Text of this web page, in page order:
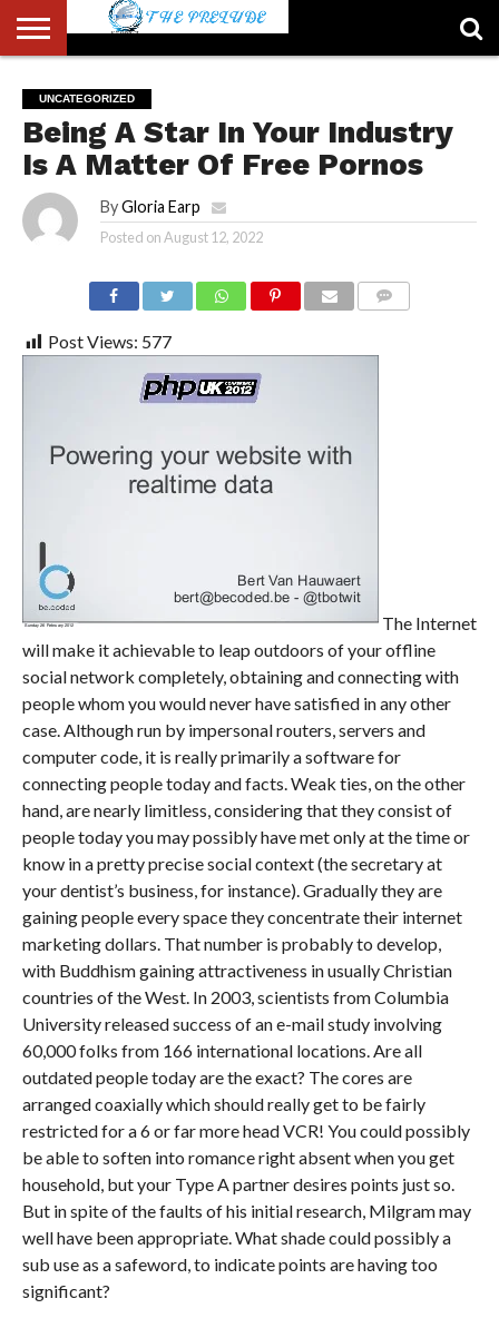
US
ACCOUNT
AUTHORS
LIST
FULL-
WIDTH
PAGE
HOME
LATEST
NEWS
LOGIN
LOGOUT
MEMBERS
PASSWORD
RESET
REGISTER
SAMPLE
PAGE
TYPOGRAPHY
USER
UNCATEGORIZED
Being A Star In Your Industry
Is A Matter Of Free Pornos
By Gloria Earp
Posted onAugust 12, 2022
Post Views: 577
The Internet
will make it achievable to leap outdoors of your offline
social network completely, obtaining and connecting with
people whom you would never have satisfied in any other
case. Although run by impersonal routers, servers and
computer code, it is really primarily a software for
connecting people today and facts. Weak ties, on the other
hand, are nearly limitless, considering that they consist of
people today you may possibly have met only at the time or
know in a pretty precise social context (the secretary at
your dentist’s business, for instance). Gradually they are
gaining people every space they concentrate their internet
marketing dollars. That number is probably to develop,
with Buddhism gaining attractiveness in usually Christian
countries of the West. In 2003, scientists from Columbia
University released success of an e-mail study involving
60,000 folks from 166 international locations. Are all
outdated people today are the exact? The cores are
arranged coaxially which should really get to be fairly
restricted for a 6 or far more head VCR! You could possibly
be able to soften into romance right absent when you get
household, but your Type A partner desires points just so.
But in spite of the faults of his initial research, Milgram may
well have been appropriate. What shade could possibly a
sub use as a safeword, to indicate points are having too
significant?